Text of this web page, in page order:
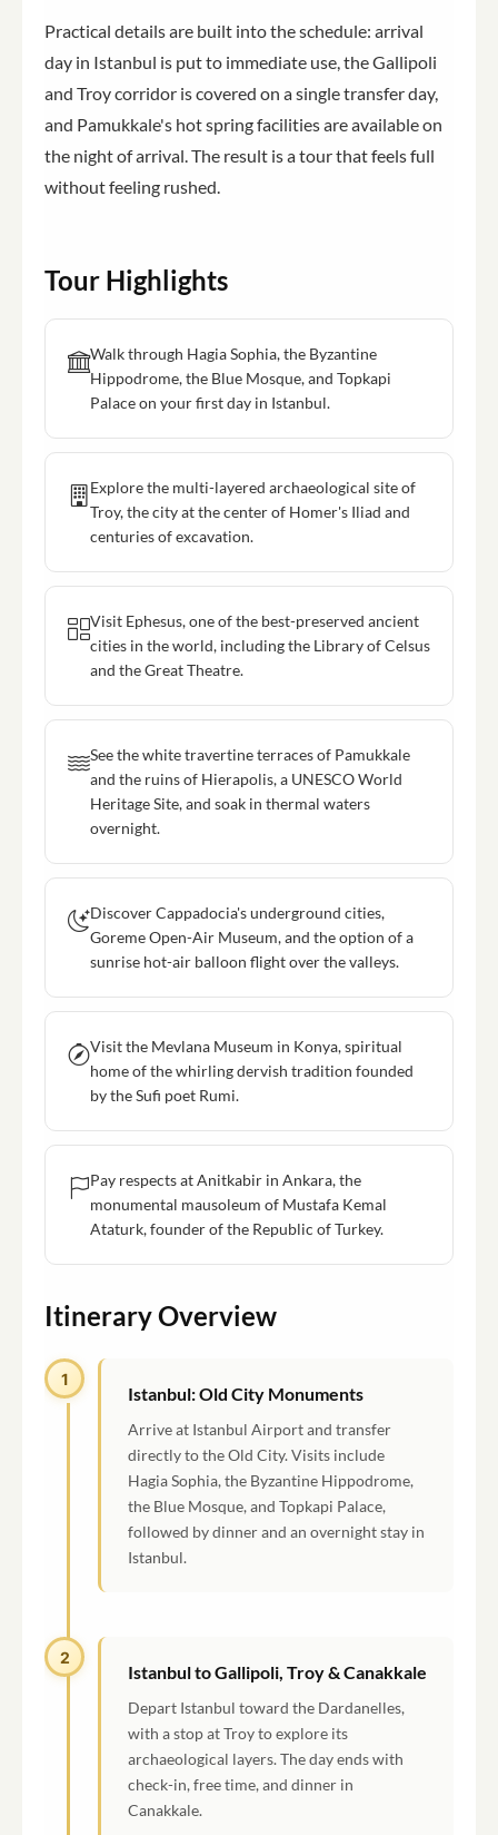
Practical details are built into the schedule: arrival
day in Istanbul is put to immediate use, the Gallipoli
and Troy corridor is covered on a single transfer day,
and Pamukkale's hot spring facilities are available on
the night of arrival. The result is a tour that feels full
without feeling rushed.
Tour Highlights
Walk through Hagia Sophia, the Byzantine
Hippodrome, the Blue Mosque, and Topkapi
Palace on your first day in Istanbul.
Explore the multi-layered archaeological site of
Troy, the city at the center of Homer's Iliad and
centuries of excavation.
Visit Ephesus, one of the best-preserved ancient
cities in the world, including the Library of Celsus
and the Great Theatre.
See the white travertine terraces of Pamukkale
and the ruins of Hierapolis, a UNESCO World
Heritage Site, and soak in thermal waters
overnight.
Discover Cappadocia's underground cities,
Goreme Open-Air Museum, and the option of a
sunrise hot-air balloon flight over the valleys.
Visit the Mevlana Museum in Konya, spiritual
home of the whirling dervish tradition founded
by the Sufi poet Rumi.
Pay respects at Anitkabir in Ankara, the
monumental mausoleum of Mustafa Kemal
Ataturk, founder of the Republic of Turkey.
Itinerary Overview
1
Istanbul: Old City Monuments
Arrive at Istanbul Airport and transfer
directly to the Old City. Visits include
Hagia Sophia, the Byzantine Hippodrome,
the Blue Mosque, and Topkapi Palace,
followed by dinner and an overnight stay in
Istanbul.
2
Istanbul to Gallipoli, Troy & Canakkale
Depart Istanbul toward the Dardanelles,
with a stop at Troy to explore its
archaeological layers. The day ends with
check-in, free time, and dinner in
Canakkale.